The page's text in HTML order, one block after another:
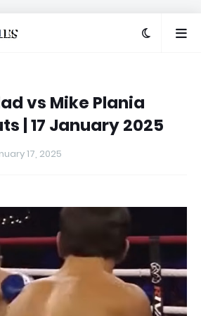
vs Mike Plania
| 17 January 2025
17, 2025